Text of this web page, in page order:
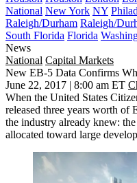
National New York NY
Raleigh/Durham Raleigh/
South Florida Florida
News
National Capital Markets
New EB-5 Data Confirms
June 22, 2017 | 8:00 am ET
When the United States
released three years worth
the industry already knew:
allocated toward large